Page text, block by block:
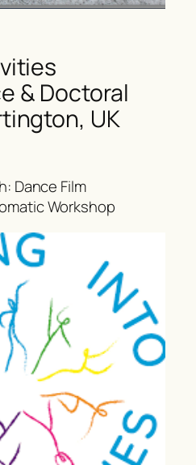
& Doctoral
UK
Dance Film
Workshop